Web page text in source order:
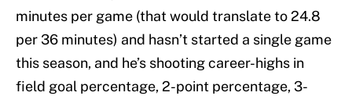
minutes per game (that would translate to 24.8
per 36 minutes) and hasn’t started a single game
this season, and he’s shooting career-highs in
field goal percentage, 2-point percentage, 3-